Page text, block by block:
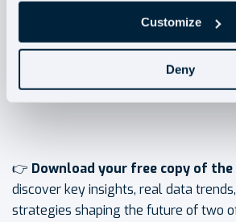
Customize
Deny
opportunities lie for your business in
Benchmark your organisation
industry data from Bar2
, not
👉 Download your free copy of
discover key insights, real data
strategies shaping the future of two